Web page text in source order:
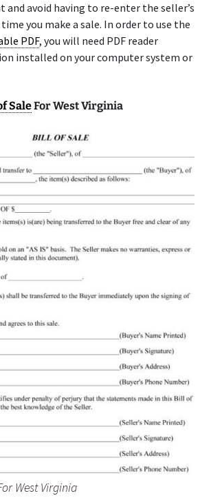
and avoid having to re-enter the seller’s
you make a sale. In order to use the
PDF, you will need PDF reader
installed on your computer system or
SaleFor West Virginia
West Virginia